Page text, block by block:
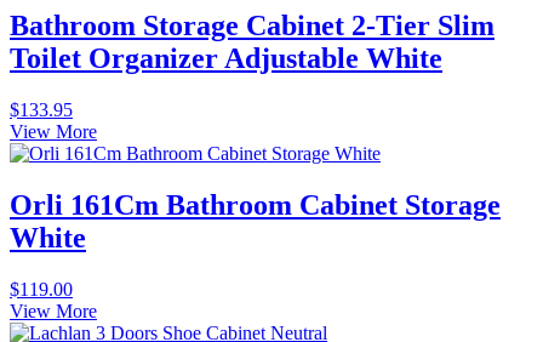
Bathroom Storage Cabinet 2-Tier Slim
Toilet Organizer Adjustable White
$133.95
View More
Orli 161Cm Bathroom Cabinet Storage
White
$119.00
View More